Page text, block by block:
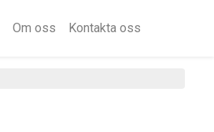
Om oss Kontakta oss